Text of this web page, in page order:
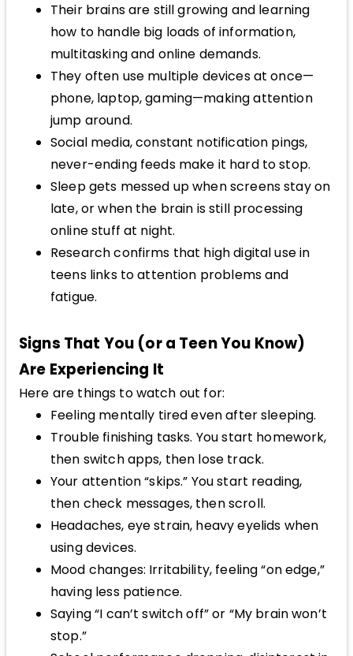
Their brains are still growing and learning
how to handle big loads of information,
multitasking and online demands.
They often use multiple devices at once—
phone, laptop, gaming—making attention
jump around.
Social media, constant notification pings,
never-ending feeds make it hard to stop.
Sleep gets messed up when screens stay on
late, or when the brain is still processing
online stuff at night.
Research confirms that high digital use in
teens links to attention problems and
fatigue.
Signs That You (or a Teen You Know)
Are Experiencing It
Here are things to watch out for:
Feeling mentally tired even after sleeping.
Trouble finishing tasks. You start homework,
then switch apps, then lose track.
Your attention “skips.” You start reading,
then check messages, then scroll.
Headaches, eye strain, heavy eyelids when
using devices.
Mood changes: Irritability, feeling “on edge,”
having less patience.
Saying “I can’t switch off” or “My brain won’t
stop.”